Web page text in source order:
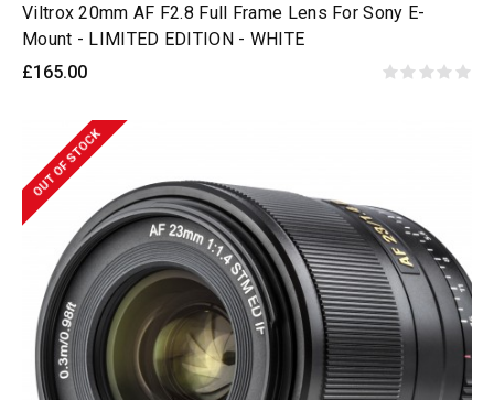
Viltrox 20mm AF F2.8 Full Frame Lens For Sony E-
Mount - LIMITED EDITION - WHITE
£165.00
OUT OF STOCK